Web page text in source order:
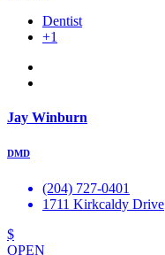
Dentist
+1
Jay Winburn
DMD
(204) 727-0401
1711 Kirkcaldy Drive
$
OPEN